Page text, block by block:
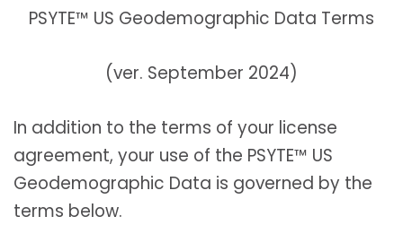
PSYTE™ US Geodemographic Data Terms
(ver. September 2024)
In addition to the terms of your license
agreement, your use of the PSYTE™ US
Geodemographic Data is governed by the
terms below.